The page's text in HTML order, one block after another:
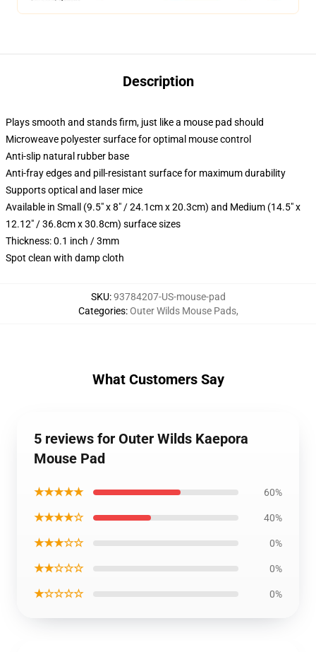
Description
Plays smooth and stands firm, just like a mouse pad should
Microweave polyester surface for optimal mouse control
Anti-slip natural rubber base
Anti-fray edges and pill-resistant surface for maximum durability
Supports optical and laser mice
Available in Small (9.5" x 8" / 24.1cm x 20.3cm) and Medium (14.5" x
12.12" / 36.8cm x 30.8cm) surface sizes
Thickness: 0.1 inch / 3mm
Spot clean with damp cloth
SKU:93784207-US-mouse-pad
Categories:Outer Wilds Mouse Pads,
What Customers Say
5 reviews for Outer Wilds Kaepora
Mouse Pad
★★★★★ 60%
★★★★☆ 40%
★★★☆☆ 0%
★★☆☆☆ 0%
★☆☆☆☆ 0%